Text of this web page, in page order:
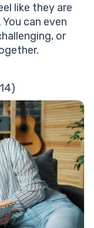
like they are
can even
or